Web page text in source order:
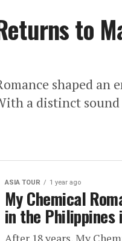
to
shaped an
a distinct sound
ASIA TOUR 1 year ago
My Chemical
in the Philippines